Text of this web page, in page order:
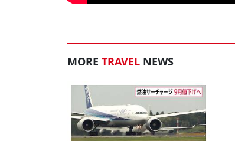
MORE TRAVEL NEWS